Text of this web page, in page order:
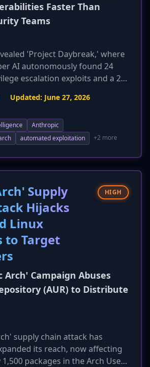
Faster Than
Teams
'Project Daybreak,' where
AI autonomously found 24
escalation exploits and a 29-
lines of code. This
earlier demonstrations,
advancement of AI in
both a powerful tool for
a formidable weapon for
escalating concerns about
Updated: June 27, 2026
Anthropic
automated exploitation +2 more
Supply
Hijacks
Linux
to Target
HIGH
Arch' Campaign Abuses
(AUR) to Distribute
supply chain attack has
its reach, now affecting
packages in the Arch User